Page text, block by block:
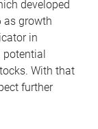
developed
as growth
in
potential
With that
further